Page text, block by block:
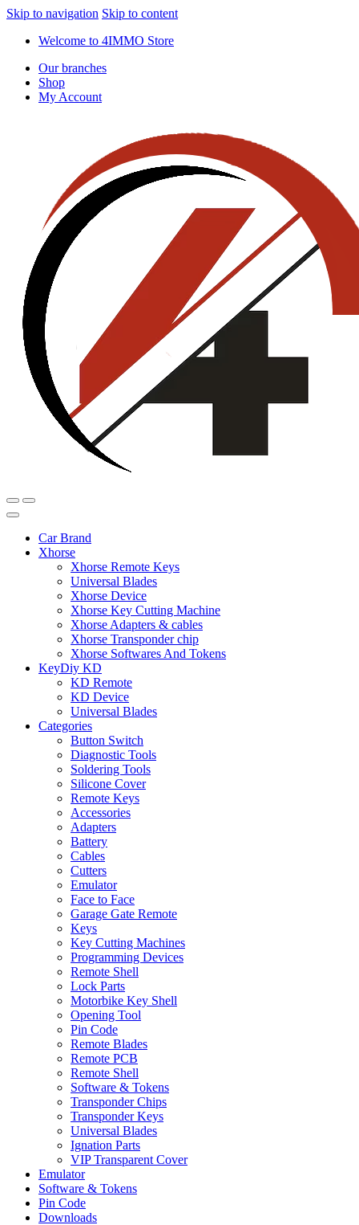
Skip to navigation Skip to content
Welcome to 4IMMO Store
Our branches
Shop
My Account
Car Brand
Xhorse
Xhorse Remote Keys
Universal Blades
Xhorse Device
Xhorse Key Cutting Machine
Xhorse Adapters & cables
Xhorse Transponder chip
Xhorse Softwares And Tokens
KeyDiy KD
KD Remote
KD Device
Universal Blades
Categories
Button Switch
Diagnostic Tools
Soldering Tools
Silicone Cover
Remote Keys
Accessories
Adapters
Battery
Cables
Cutters
Emulator
Face to Face
Garage Gate Remote
Keys
Key Cutting Machines
Programming Devices
Remote Shell
Lock Parts
Motorbike Key Shell
Opening Tool
Pin Code
Remote Blades
Remote PCB
Remote Shell
Software & Tokens
Transponder Chips
Transponder Keys
Universal Blades
Ignation Parts
VIP Transparent Cover
Emulator
Software & Tokens
Pin Code
Downloads